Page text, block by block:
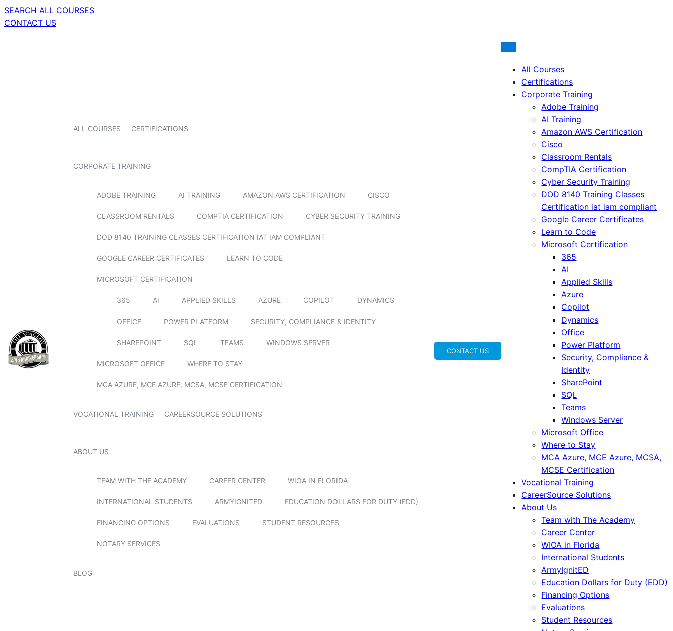
SEARCH ALL COURSES
CONTACT US
ALL COURSES CERTIFICATIONS
CORPORATE TRAINING
ADOBE TRAINING AI TRAINING AMAZON AWS CERTIFICATION CISCO
CLASSROOM RENTALS COMPTIA CERTIFICATION CYBER SECURITY TRAINING
DOD 8140 TRAINING CLASSES CERTIFICATION IAT IAM COMPLIANT
GOOGLE CAREER CERTIFICATES LEARN TO CODE
MICROSOFT CERTIFICATION
365 AI APPLIED SKILLS AZURE COPILOT DYNAMICS
OFFICE POWER PLATFORM SECURITY, COMPLIANCE & IDENTITY
SHAREPOINT SQL TEAMS WINDOWS SERVER
MICROSOFT OFFICE WHERE TO STAY
MCA AZURE, MCE AZURE, MCSA, MCSE CERTIFICATION
VOCATIONAL TRAINING CAREERSOURCE SOLUTIONS
ABOUT US
TEAM WITH THE ACADEMY CAREER CENTER WIOA IN FLORIDA
INTERNATIONAL STUDENTS ARMYIGNITED EDUCATION DOLLARS FOR DUTY (EDD)
FINANCING OPTIONS EVALUATIONS STUDENT RESOURCES
NOTARY SERVICES
BLOG
CONTACT US
All Courses
Certifications
Corporate Training
Adobe Training
AI Training
Amazon AWS Certification
Cisco
Classroom Rentals
CompTIA Certification
Cyber Security Training
DOD 8140 Training Classes
Certification iat iam compliant
Google Career Certificates
Learn to Code
Microsoft Certification
365
AI
Applied Skills
Azure
Copilot
Dynamics
Office
Power Platform
Security, Compliance &
Identity
SharePoint
SQL
Teams
Windows Server
Microsoft Office
Where to Stay
MCA Azure, MCE Azure, MCSA,
MCSE Certification
Vocational Training
CareerSource Solutions
About Us
Team with The Academy
Career Center
WIOA in Florida
International Students
ArmyIgnitED
Education Dollars for Duty (EDD)
Financing Options
Evaluations
Student Resources